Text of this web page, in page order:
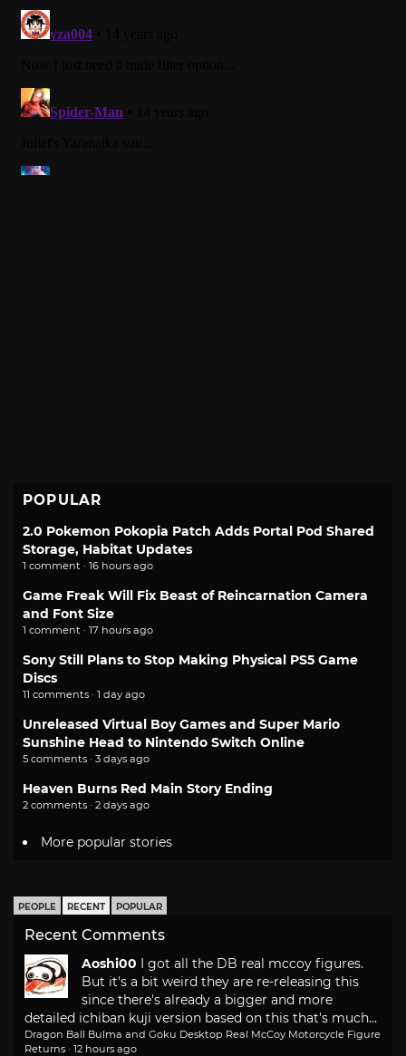
POPULAR
2.0 Pokemon Pokopia Patch Adds Portal Pod Shared
Storage, Habitat Updates
1 comment · 16 hours ago
Game Freak Will Fix Beast of Reincarnation Camera
and Font Size
1 comment · 17 hours ago
Sony Still Plans to Stop Making Physical PS5 Game
Discs
11 comments · 1 day ago
Unreleased Virtual Boy Games and Super Mario
Sunshine Head to Nintendo Switch Online
5 comments · 3 days ago
Heaven Burns Red Main Story Ending
2 comments · 2 days ago
More popular stories
PEOPLE RECENT POPULAR
Recent Comments
Aoshi00 I got all the DB real mccoy figures.
But it's a bit weird they are re-releasing this
since there's already a bigger and more
detailed ichiban kuji version based on this that's much...
Dragon Ball Bulma and Goku Desktop Real McCoy Motorcycle Figure
Returns · 12 hours ago